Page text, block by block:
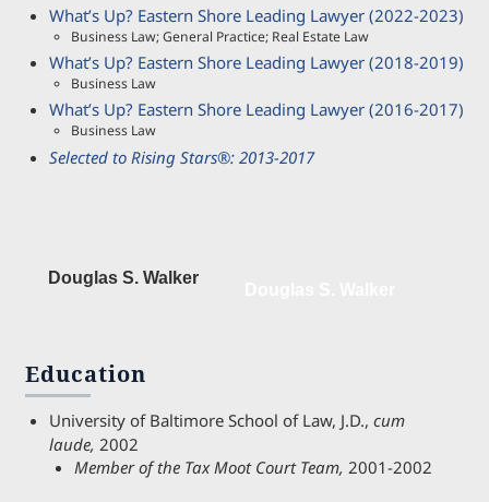
What’s Up? Eastern Shore Leading Lawyer (2022-2023)
Business Law; General Practice; Real Estate Law
What’s Up? Eastern Shore Leading Lawyer (2018-2019)
Business Law
What’s Up? Eastern Shore Leading Lawyer (2016-2017)
Business Law
Selected to Rising Stars®: 2013-2017
Douglas S. Walker
Education
University of Baltimore School of Law, J.D.,cum
laude,2002
Member of the Tax Moot Court Team, 2001-2002